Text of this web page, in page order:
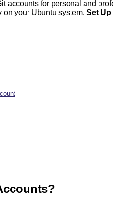
accounts for personal and
on your Ubuntu system. Set Up